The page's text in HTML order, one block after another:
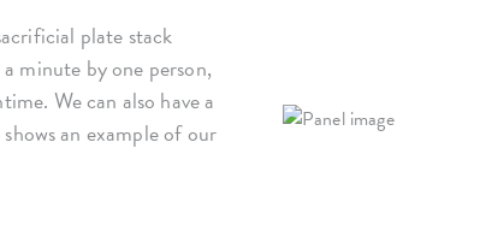
plate stack
minute by one person,
We can also have a
an example of our